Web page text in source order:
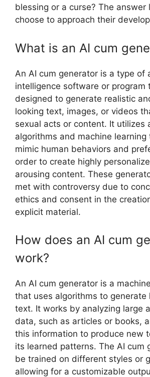
blessing or a curse? The answer
choose to approach their
What is an AI cum
An AI cum generator is a type of
intelligence software or program
designed to generate realistic
looking text, images, or videos
sexual acts or content. It utilizes
algorithms and machine learning
mimic human behaviors and
order to create highly
arousing content. These
met with controversy due to
ethics and consent in the
explicit material.
How does an AI cum
work?
An AI cum generator is a
that uses algorithms to generate
text. It works by analyzing large
data, such as articles or books,
this information to produce new
its learned patterns. The AI cum
be trained on different styles or
allowing for a customizable